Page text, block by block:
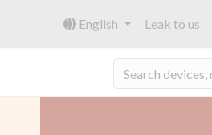
English Leak to us